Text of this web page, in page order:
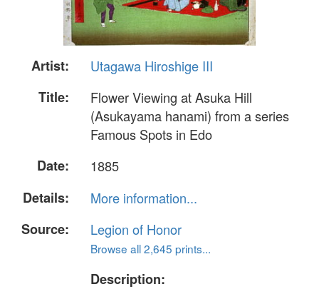
Artist:
Utagawa Hiroshige III
Title:
Flower Viewing at Asuka Hill
(Asukayama hanami) from a series
Famous Spots in Edo
Date:
1885
Details:
More information...
Source:
Legion of Honor
Browse all 2,645 prints...
Description: